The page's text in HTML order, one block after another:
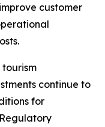
customer
continue to
for